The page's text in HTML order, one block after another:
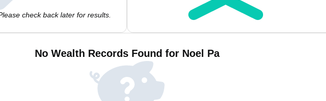
check back later for results.
No Wealth Records Found for Noel Pa